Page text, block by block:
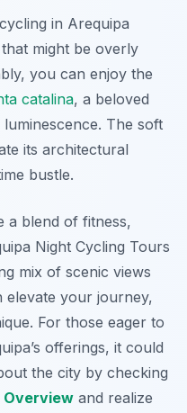
in Arequipa
might be overly
you can enjoy the
catalina, a beloved
The soft
its architectural
bustle.
a blend of fitness,
Night Cycling Tours
mix of scenic views
elevate your journey,
For those eager to
offerings, it could
the city by checking
Overview and realize